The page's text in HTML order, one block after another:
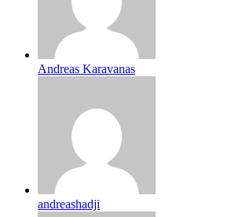
Andreas Karavanas
andreashadji